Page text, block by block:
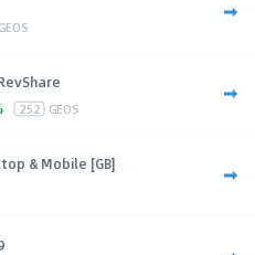
GEOS
252 GEOS
& Mobile [GB]